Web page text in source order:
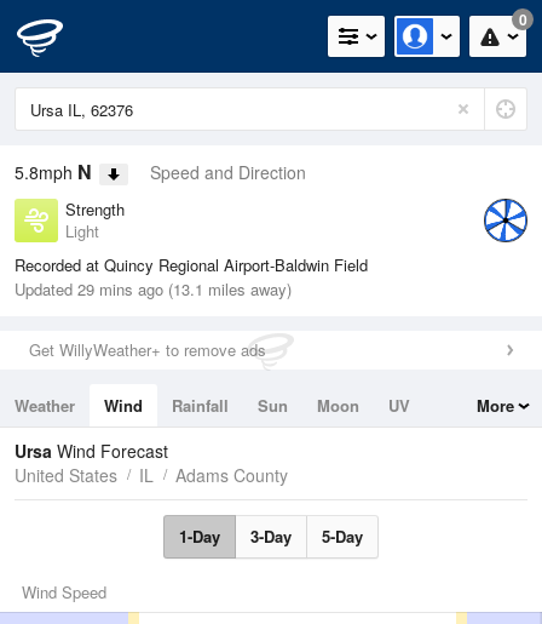
0
5.8mph N Speed and Direction
Strength
Light
Recorded at Quincy Regional Airport-Baldwin Field
Updated 29 mins ago (13.1 miles away)
Get WillyWeather+ to remove ads
Weather Wind Rainfall Sun Moon
UV
Tides
Swell
More
Ursa Wind Forecast
United States
IL Adams County
1-Day 3-Day 5-Day
Wind Speed